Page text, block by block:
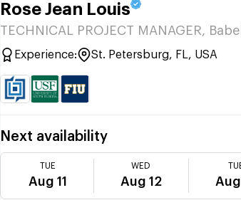
Rose Jean Louis
TECHNICAL PROJECT MANAGER,
Experience: St. Petersburg, FL, USA
Next availability
TUE
Aug 11
WED
Aug 12